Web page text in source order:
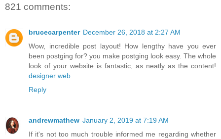
821 comments:
brucecarpenter December 26, 2018 at 2:27 AM
Wow, incredible post layout! How lengthy have you ever
been postging for? you make postging look easy. The whole
look of your website is fantastic, as neatly as the content!
designer web
Reply
andrewmathew January 2, 2019 at 7:19 AM
If it's not too much trouble informed me regarding whether